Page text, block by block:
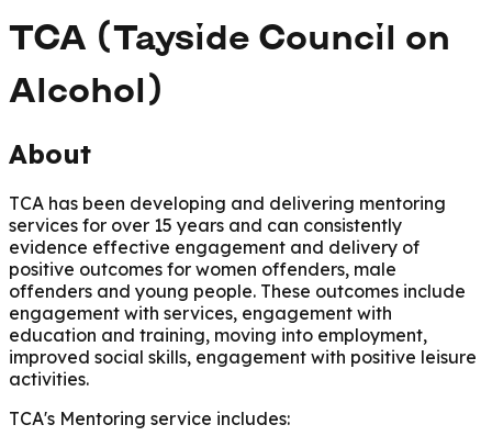
TCA (Tayside Council on
Alcohol)
About
TCA has been developing and delivering mentoring
services for over 15 years and can consistently
evidence effective engagement and delivery of
positive outcomes for women offenders, male
offenders and young people. These outcomes include
engagement with services, engagement with
education and training, moving into employment,
improved social skills, engagement with positive leisure
activities.
TCA's Mentoring service includes: